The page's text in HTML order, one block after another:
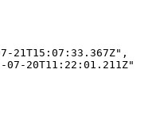
21T15:07:33.367Z",
07-20T11:22:01.211Z"